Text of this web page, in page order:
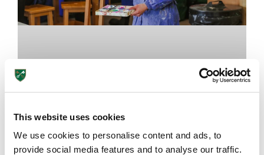
This website uses cookies
We use cookies to personalise content and ads, to
provide social media features and to analyse our traffic.